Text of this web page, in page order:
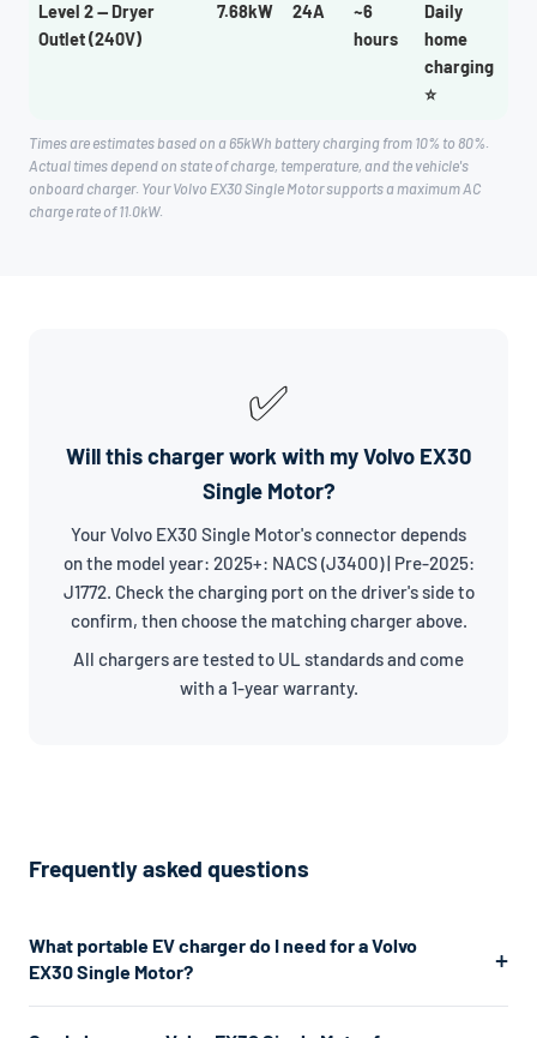
Level 2 — Dryer
Outlet (240V)
7.68kW 24A
~6
hours
Daily
home
charging
⭐
Times are estimates based on a 65kWh battery charging from 10% to 80%.
Actual times depend on state of charge, temperature, and the vehicle's
onboard charger. Your Volvo EX30 Single Motor supports a maximum AC
charge rate of 11.0kW.
✅
Will this charger work with my Volvo EX30
Single Motor?
Your Volvo EX30 Single Motor's connector depends
on the model year: 2025+: NACS (J3400) | Pre-2025:
J1772. Check the charging port on the driver's side to
confirm, then choose the matching charger above.
All chargers are tested to UL standards and come
with a 1-year warranty.
Frequently asked questions
What portable EV charger do I need for a Volvo
EX30 Single Motor?